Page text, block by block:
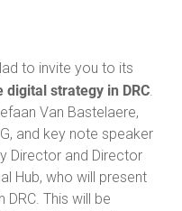
to invite you to its
digital strategy in DRC.
Van Bastelaere,
and key note speaker
Director and Director
Hub, who will present
This will be